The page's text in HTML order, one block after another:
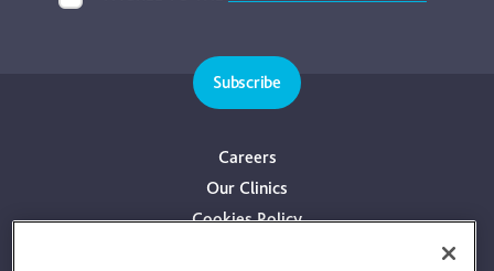
Subscribe
Careers
Our Clinics
Cookies Policy